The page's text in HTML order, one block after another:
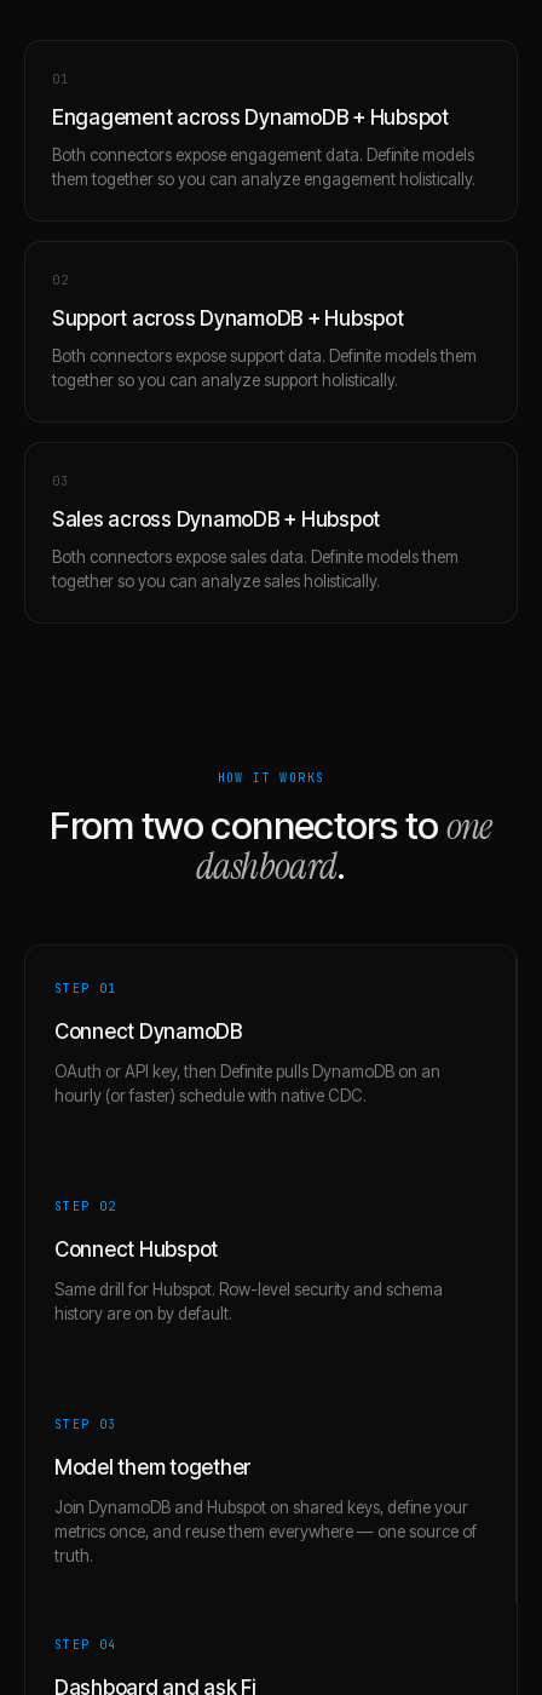
01
Engagement across DynamoDB + Hubspot
Both connectors expose engagement data. Definite models
them together so you can analyze engagement holistically.
02
Support across DynamoDB + Hubspot
Both connectors expose support data. Definite models them
together so you can analyze support holistically.
03
Sales across DynamoDB + Hubspot
Both connectors expose sales data. Definite models them
together so you can analyze sales holistically.
HOW IT WORKS
From two connectors toone
dashboard.
STEP 01
Connect DynamoDB
OAuth or API key, then Definite pulls DynamoDB on an
hourly (or faster) schedule with native CDC.
STEP 02
Connect Hubspot
Same drill for Hubspot. Row-level security and schema
history are on by default.
STEP 03
Model them together
Join DynamoDB and Hubspot on shared keys, define your
metrics once, and reuse them everywhere — one source of
truth.
STEP 04
Dashboard and ask Fi